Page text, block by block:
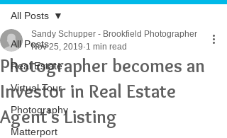
All Posts
Real Estate
Virtual Tour
Photography
Matterport
All Posts
Photographer becomes an
Investor in Real Estate
Agent's Listing
Sandy Schupper - Brookfield Photographer
Nov 25, 2019 1 min read